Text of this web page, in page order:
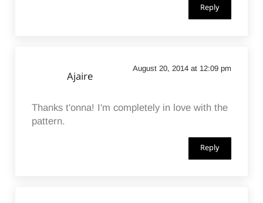
Reply
Ajaire
August 20, 2014 at 12:09 pm
Thanks t'onna! I'm completely in love with the
pattern.
Reply